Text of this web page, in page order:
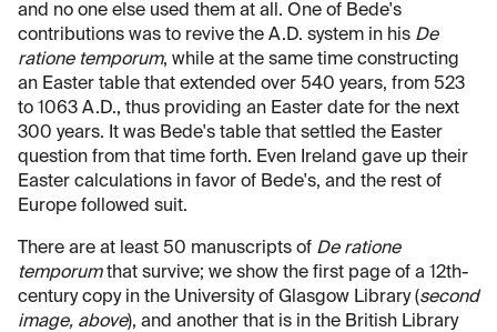
and no one else used them at all. One of Bede's
contributions was to revive the A.D. system in his De
ratione temporum, while at the same time constructing
an Easter table that extended over 540 years, from 523
to 1063 A.D., thus providing an Easter date for the next
300 years. It was Bede's table that settled the Easter
question from that time forth. Even Ireland gave up their
Easter calculations in favor of Bede's, and the rest of
Europe followed suit.
There are at least 50 manuscripts of De ratione
temporumthat survive; we show the first page of a 12th-
century copy in the University of Glasgow Library (second
image, above), and another that is in the British Library